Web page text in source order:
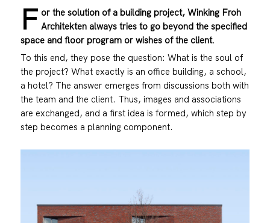
F or the solution of a building project, Winking Froh
Architekten always tries to go beyond the specified
space and floor program or wishes of the client.
To this end, they pose the question: What is the soul of
the project? What exactly is an office building, a school,
a hotel? The answer emerges from discussions both with
the team and the client. Thus, images and associations
are exchanged, and a first idea is formed, which step by
step becomes a planning component.